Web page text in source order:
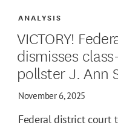
ANALYSIS
VICTORY!
dismisses
pollster J. Ann
November 6, 2025
Federal district court